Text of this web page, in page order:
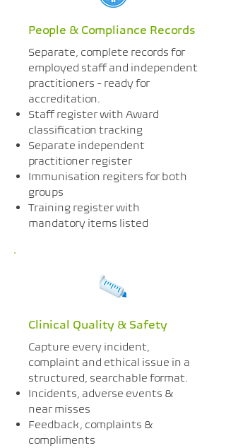
People & Compliance Records
Separate, complete records for
employed staff and independent
practitioners - ready for
accreditation.
Staff register with Award
classification tracking
Separate independent
practitioner register
Immunisation regiters for both
groups
Training register with
mandatory items listed
Clinical Quality & Safety
Capture every incident,
complaint and ethical issue in a
structured, searchable format.
Incidents, adverse events &
near misses
Feedback, complaints &
compliments